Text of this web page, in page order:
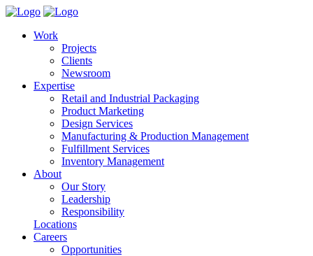
Work
Projects
Clients
Newsroom
Expertise
Retail and Industrial Packaging
Product Marketing
Design Services
Manufacturing & Production Management
Fulfillment Services
Inventory Management
About
Our Story
Leadership
Responsibility
Locations
Careers
Opportunities